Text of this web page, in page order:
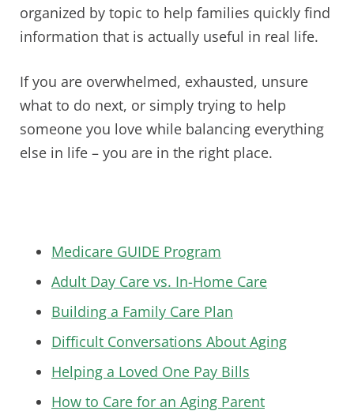
organized by topic to help families quickly find
information that is actually useful in real life.
If you are overwhelmed, exhausted, unsure
what to do next, or simply trying to help
someone you love while balancing everything
else in life – you are in the right place.
Medicare GUIDE Program
Adult Day Care vs. In-Home Care
Building a Family Care Plan
Difficult Conversations About Aging
Helping a Loved One Pay Bills
How to Care for an Aging Parent